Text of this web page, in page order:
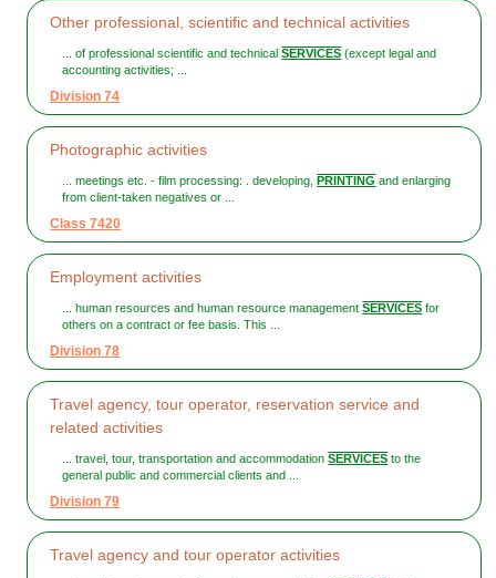
Other professional, scientific and technical activities
... of professional scientific and technicalSERVICES (except legal and
accounting activities; ...
Division 74
Photographic activities
... meetings etc. - film processing: . developing, PRINTING and enlarging
from client-taken negatives or ...
Class 7420
Employment activities
... human resources and human resource managementSERVICES for
others on a contract or fee basis. This ...
Division 78
Travel agency, tour operator, reservation service and
related activities
... travel, tour, transportation and accommodationSERVICES to the
general public and commercial clients and ...
Division 79
Travel agency and tour operator activities